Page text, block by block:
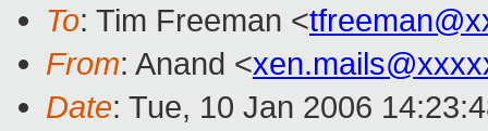
To: Tim Freeman <
From: Anand <
Date: Tue, 10 Jan 2006